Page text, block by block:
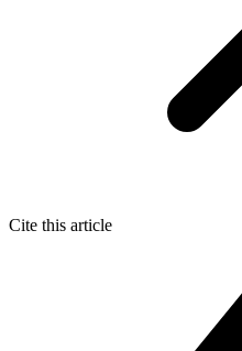
Cite this article